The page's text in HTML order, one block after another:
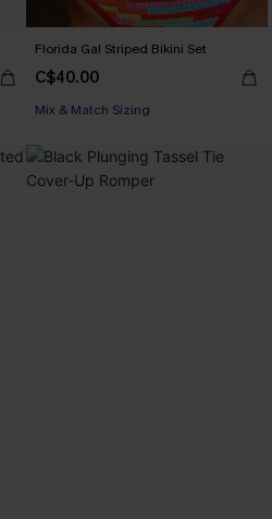
Florida Gal Striped Bikini Set
C$40.00
Mix & Match Sizing